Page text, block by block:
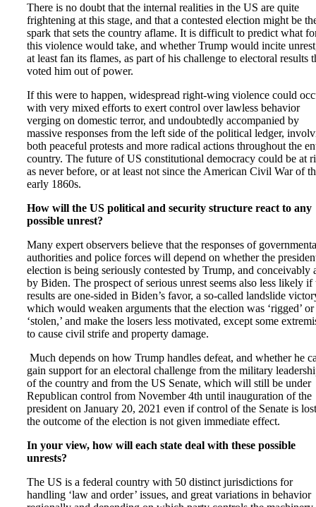
There is no doubt that the internal realities in the US are quite
frightening at this stage, and that a contested election might be
spark that sets the country aflame. It is difficult to predict what
this violence would take, and whether Trump would incite
at least fan its flames, as part of his challenge to electoral results
voted him out of power.
If this were to happen, widespread right-wing violence could
with very mixed efforts to exert control over lawless behavior
verging on domestic terror, and undoubtedly accompanied by
massive responses from the left side of the political ledger,
both peaceful protests and more radical actions throughout the
country. The future of US constitutional democracy could be at
as never before, or at least not since the American Civil War of
early 1860s.
How will the US political and security structure react to any
possible unrest?
Many expert observers believe that the responses of
authorities and police forces will depend on whether the
election is being seriously contested by Trump, and conceivably
by Biden. The prospect of serious unrest seems also less likely if
results are one-sided in Biden’s favor, a so-called landslide
which would weaken arguments that the election was ‘rigged’ or
‘stolen,’ and make the losers less motivated, except some
to cause civil strife and property damage.
Much depends on how Trump handles defeat, and whether he
gain support for an electoral challenge from the military
of the country and from the US Senate, which will still be under
Republican control from November 4th until inauguration of the
president on January 20, 2021 even if control of the Senate is
the outcome of the election is not given immediate effect.
In your view, how will each state deal with these possible
unrests?
The US is a federal country with 50 distinct jurisdictions for
handling ‘law and order’ issues, and great variations in behavior